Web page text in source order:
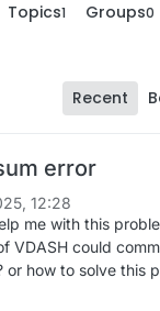
Topics1 Groups0
Recent
error
12:28
me with this
VDASH could
or how to solve this